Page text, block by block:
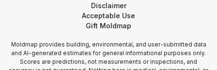
Disclaimer
Acceptable Use
Gift Moldmap
Moldmap provides building, environmental, and user-submitted data
and AI-generated estimates for general informational purposes only.
Scores are predictions, not measurements or inspections, and